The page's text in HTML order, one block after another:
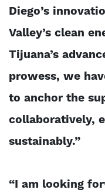
Diego’s
Valley’s clean
Tijuana’s
prowess, we
to anchor the
collaboratively,
sustainably.”
“I am looking